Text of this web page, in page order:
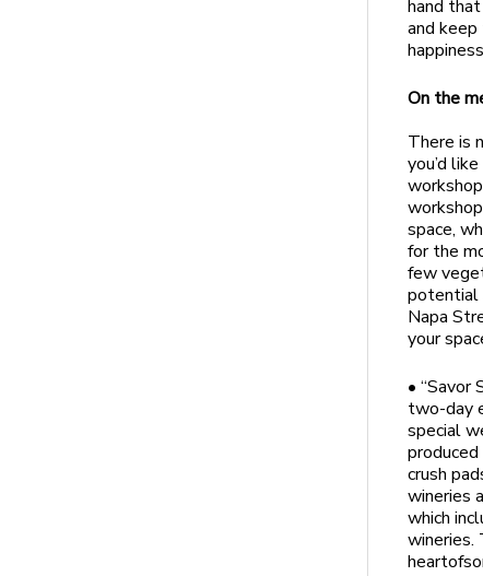
hand
and
On the
There is
you’d
space,
for the
few
potential
Napa
your
• “Savor
two-day
special
crush
wineries
which
wineries.